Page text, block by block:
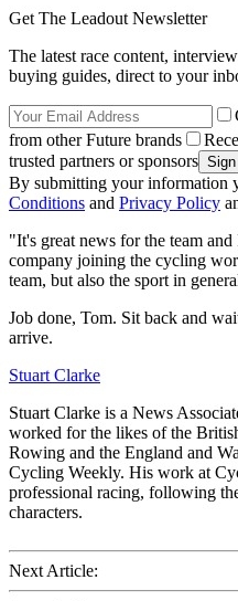
Get The Leadout Newsletter
The latest race content,
buying guides, direct to your
from other Future brands
trusted partners or sponsors
By submitting your information
Conditions and Privacy Policy
"It's great news for the team
company joining the cycling
team, but also the sport in
Job done, Tom. Sit back and
arrive.
Stuart Clarke
Stuart Clarke is a News
worked for the likes of the
Rowing and the England and
Cycling Weekly. His work at
professional racing, following
characters.
Next Article: